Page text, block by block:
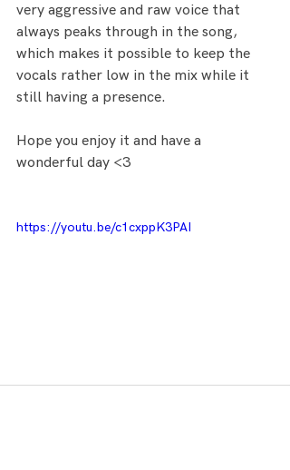
very aggressive and raw voice that
always peaks through in the song,
which makes it possible to keep the
vocals rather low in the mix while it
still having a presence.
Hope you enjoy it and have a
wonderful day <3
https://youtu.be/c1cxppK3PAI